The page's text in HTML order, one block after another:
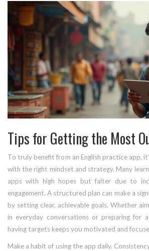
Tips for Getting the Most
To truly benefit from an English practice app,
with the right mindset and strategy. Many
apps with high hopes but falter due to
engagement. A structured plan can make a
by setting clear, achievable goals. Whether
in everyday conversations or preparing for
having targets keeps you motivated and
Make a habit of using the app daily.